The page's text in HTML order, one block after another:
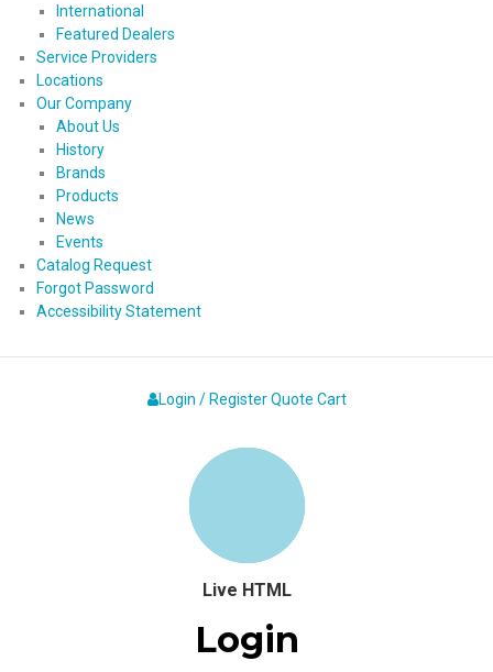
International
Featured Dealers
Service Providers
Locations
Our Company
About Us
History
Brands
Products
News
Events
Catalog Request
Forgot Password
Accessibility Statement
Login / Register Quote Cart
Live HTML
Login